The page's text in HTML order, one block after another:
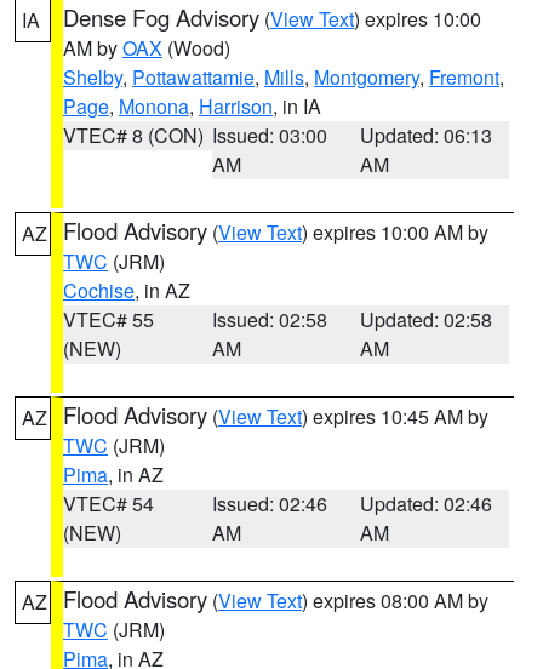
IA Dense Fog Advisory (View Text) expires 10:00
AM byOAX (Wood)
Shelby, Pottawattamie, Mills, Montgomery, Fremont,
Page, Monona, Harrison, in IA
VTEC# 8 (CON) Issued: 03:00
AM
Updated: 06:13
AM
AZ Flood Advisory (View Text) expires 10:00 AM by
TWC (JRM)
Cochise, in AZ
VTEC# 55
(NEW)
Issued: 02:58
AM
Updated: 02:58
AM
AZ Flood Advisory (View Text) expires 10:45 AM by
TWC (JRM)
Pima, in AZ
VTEC# 54
(NEW)
Issued: 02:46
AM
Updated: 02:46
AM
AZ Flood Advisory (View Text) expires 08:00 AM by
TWC (JRM)
Pima, in AZ